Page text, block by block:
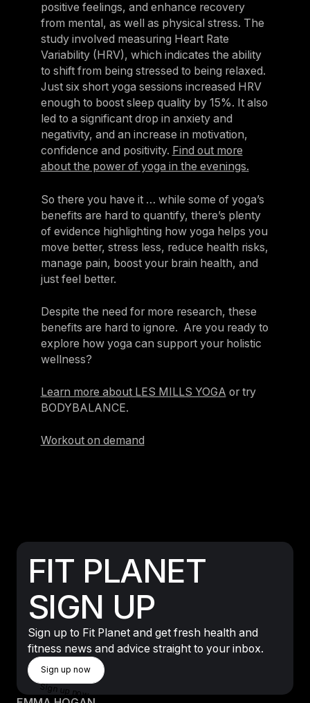
positive feelings, and enhance recovery
from mental, as well as physical stress. The
study involved measuring Heart Rate
Variability (HRV), which indicates the ability
to shift from being stressed to being relaxed.
Just six short yoga sessions increased HRV
enough to boost sleep quality by 15%. It also
led to a significant drop in anxiety and
negativity, and an increase in motivation,
confidence and positivity. Find out more
about the power of yoga in the evenings.
So there you have it … while some of yoga’s
benefits are hard to quantify, there’s plenty
of evidence highlighting how yoga helps you
move better, stress less, reduce health risks,
manage pain, boost your brain health, and
just feel better.
Despite the need for more research, these
benefits are hard to ignore. Are you ready to
explore how yoga can support your holistic
wellness?
Learn more about LES MILLS YOGA or try
BODYBALANCE.
Workout on demand
FIT PLANET
SIGN UP
Sign up to Fit Planet and get fresh health and
fitness news and advice straight to your inbox.
Sign Up Now
Sign up now
Sign up now